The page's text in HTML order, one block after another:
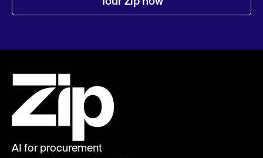
AI for procurement